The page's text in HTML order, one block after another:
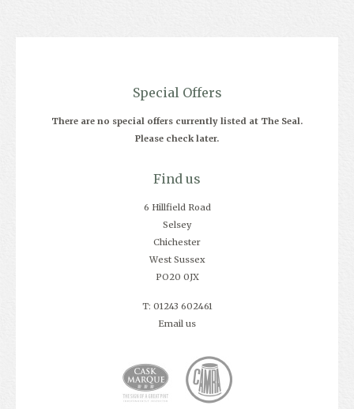
Special Offers
There are no special offers currently listed at The Seal.
Please check later.
Find us
6 Hillfield Road
Selsey
Chichester
West Sussex
PO20 0JX
T: 01243 602461
Email us